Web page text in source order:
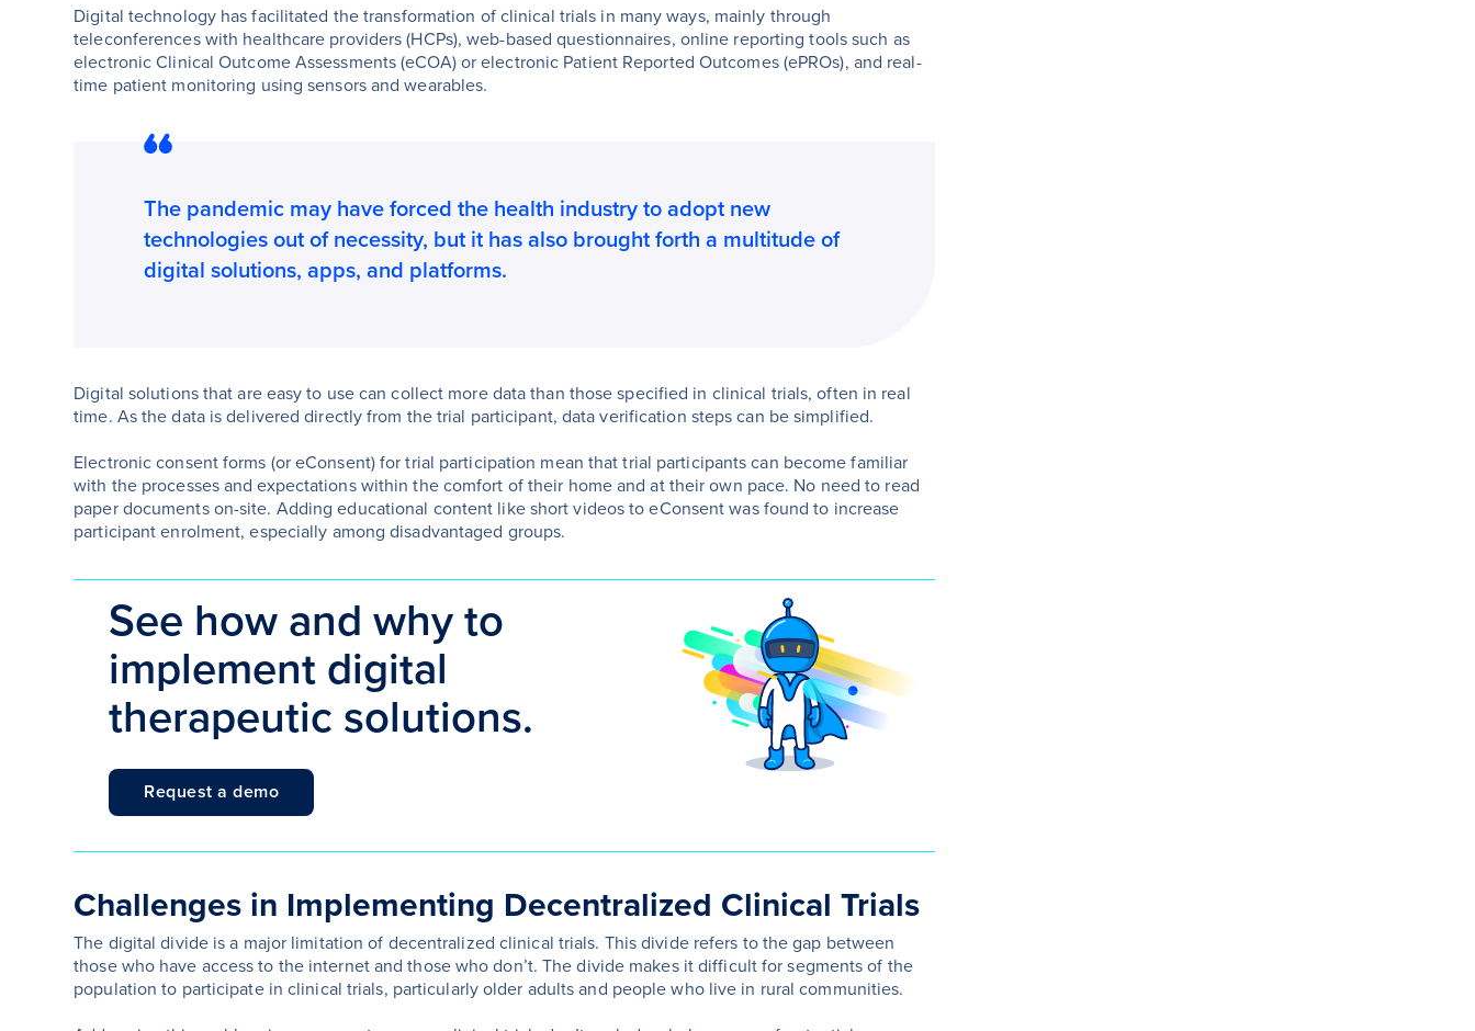
Digital technology has facilitated the transformation of clinical trials in many ways, mainly through
teleconferences with healthcare providers (HCPs), web-based questionnaires, online reporting tools such as
electronic Clinical Outcome Assessments (eCOA) or electronic Patient Reported Outcomes (ePROs), and real-
time patient monitoring using sensors and wearables.
The pandemic may have forced the health industry to adopt new
technologies out of necessity, but it has also brought forth a multitude of
digital solutions, apps, and platforms.
Digital solutions that are easy to use can collect more data than those specified in clinical trials, often in real
time. As the data is delivered directly from the trial participant, data verification steps can be simplified.
Electronic consent forms (or eConsent) for trial participation mean that trial participants can become familiar
with the processes and expectations within the comfort of their home and at their own pace. No need to read
paper documents on-site. Adding educational content like short videos to eConsent was found to increase
participant enrolment, especially among disadvantaged groups.
See how and why to
implement digital
therapeutic solutions.
Request a demo
Challenges in Implementing Decentralized Clinical Trials
The digital divide is a major limitation of decentralized clinical trials. This divide refers to the gap between
those who have access to the internet and those who don’t. The divide makes it difficult for segments of the
population to participate in clinical trials, particularly older adults and people who live in rural communities.